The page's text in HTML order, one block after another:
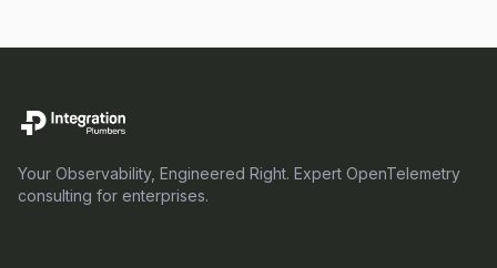
Your Observability, Engineered Right. Expert OpenTelemetry
consulting for enterprises.